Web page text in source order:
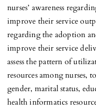
nurses’ awareness
improve their service
regarding the adoption
improve their service
assess the pattern of
resources among nurses,
gender, marital status,
health informatics